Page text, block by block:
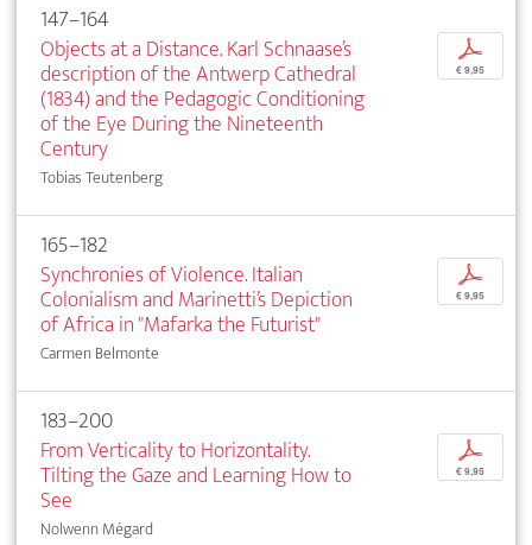
147–164
Objects at a Distance. Karl Schnaase’s
description of the Antwerp Cathedral
(1834) and the Pedagogic Conditioning
of the Eye During the Nineteenth
Century
Tobias Teutenberg
p
€ 9,95
165–182
Synchronies of Violence. Italian
Colonialism and Marinetti’s Depiction
of Africa in "Mafarka the Futurist"
Carmen Belmonte
p
€ 9,95
183–200
From Verticality to Horizontality.
Tilting the Gaze and Learning How to
See
Nolwenn Mégard
p
€ 9,95